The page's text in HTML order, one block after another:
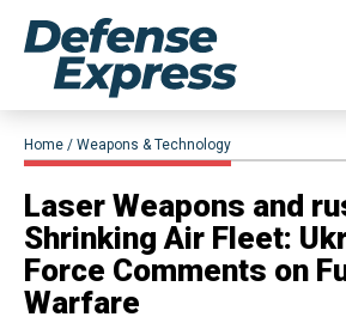
Home Weapons & Technology
​Laser Weapons and
Shrinking Air Fleet:
Force Comments on
Warfare